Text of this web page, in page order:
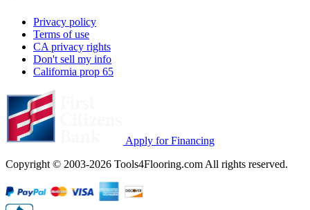
Privacy policy
Terms of use
CA privacy rights
Don't sell my info
California prop 65
Apply for Financing
Copyright © 2003-2026 Tools4Flooring.com All rights reserved.